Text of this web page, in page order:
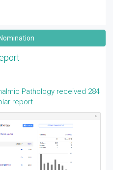
Pathology received 284
report